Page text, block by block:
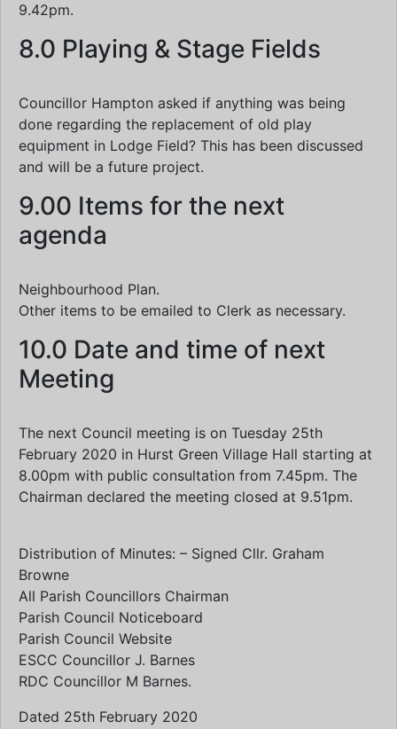
9.42pm.
8.0 Playing & Stage Fields
Councillor Hampton asked if anything was being
done regarding the replacement of old play
equipment in Lodge Field? This has been discussed
and will be a future project.
9.00 Items for the next
agenda
Neighbourhood Plan.
Other items to be emailed to Clerk as necessary.
10.0 Date and time of next
Meeting
The next Council meeting is on Tuesday 25th
February 2020 in Hurst Green Village Hall starting at
8.00pm with public consultation from 7.45pm. The
Chairman declared the meeting closed at 9.51pm.
Distribution of Minutes: – Signed Cllr. Graham
Browne
All Parish Councillors Chairman
Parish Council Noticeboard
Parish Council Website
ESCC Councillor J. Barnes
RDC Councillor M Barnes.
Dated 25th February 2020